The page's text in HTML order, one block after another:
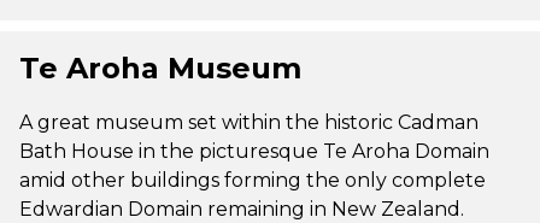
Te Aroha Museum
A great museum set within the historic Cadman
Bath House in the picturesque Te Aroha Domain
amid other buildings forming the only complete
Edwardian Domain remaining in New Zealand.